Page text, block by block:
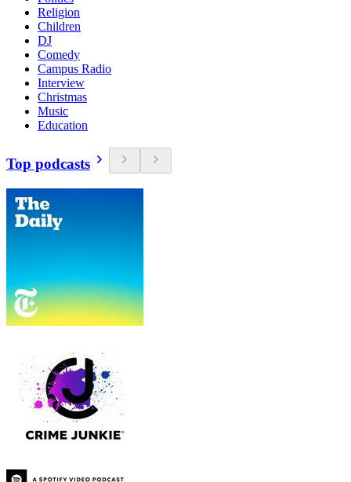
Religion
Children
DJ
Comedy
Campus Radio
Interview
Christmas
Music
Education
Top podcasts